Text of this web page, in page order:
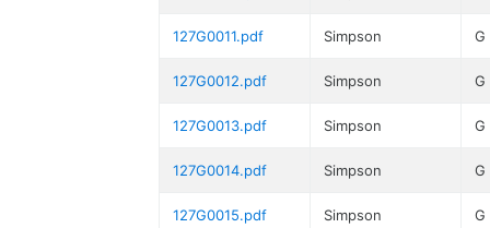
127G0011.pdf Simpson G
127G0012.pdf Simpson G
127G0013.pdf Simpson G
127G0014.pdf Simpson G
127G0015.pdf Simpson G